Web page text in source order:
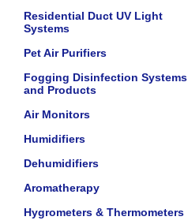
Residential Duct UV Light
Systems
Pet Air Purifiers
Fogging Disinfection Systems
and Products
Air Monitors
Humidifiers
Dehumidifiers
Aromatherapy
Hygrometers & Thermometers